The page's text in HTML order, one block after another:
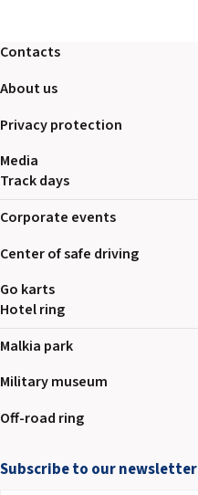
Contacts
About us
Privacy protection
Media
Track days
Corporate events
Center of safe driving
Go karts
Hotel ring
Malkia park
Military museum
Off-road ring
Subscribe to our newsletter